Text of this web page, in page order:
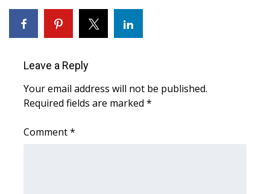
2025 Obituaries
2023 – 2024 Obituaries
Leave a Reply
Your email address will not be published.
Required fields are marked *
Comment*